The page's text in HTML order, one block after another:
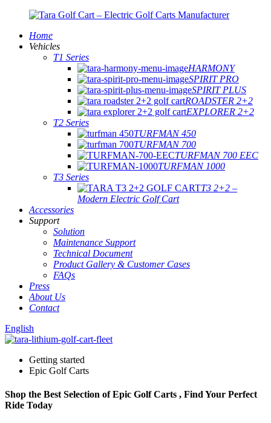
Home
Vehicles
T1 Series
HARMONY
SPIRIT PRO
SPIRIT PLUS
ROADSTER 2+2
EXPLORER 2+2
T2 Series
TURFMAN 450
TURFMAN 700
TURFMAN 700 EEC
TURFMAN 1000
T3 Series
T3 2+2 –
Modern Electric Golf Cart
Accessories
Support
Solution
Maintenance Support
Technical Document
Product Gallery & Customer Cases
FAQs
Press
About Us
Contact
English
Getting started
Epic Golf Carts
Shop the Best Selection of Epic Golf Carts , Find Your Perfect
Ride Today